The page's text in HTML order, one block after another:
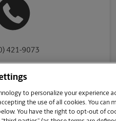
421-9073
Website Terms of Use | High Contrast
to personalize your experience
accepting the use of all cookies. You
below. You have the right to opt-out of